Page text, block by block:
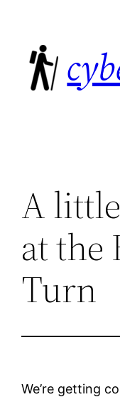
content
A
at
Turn
We’re getting